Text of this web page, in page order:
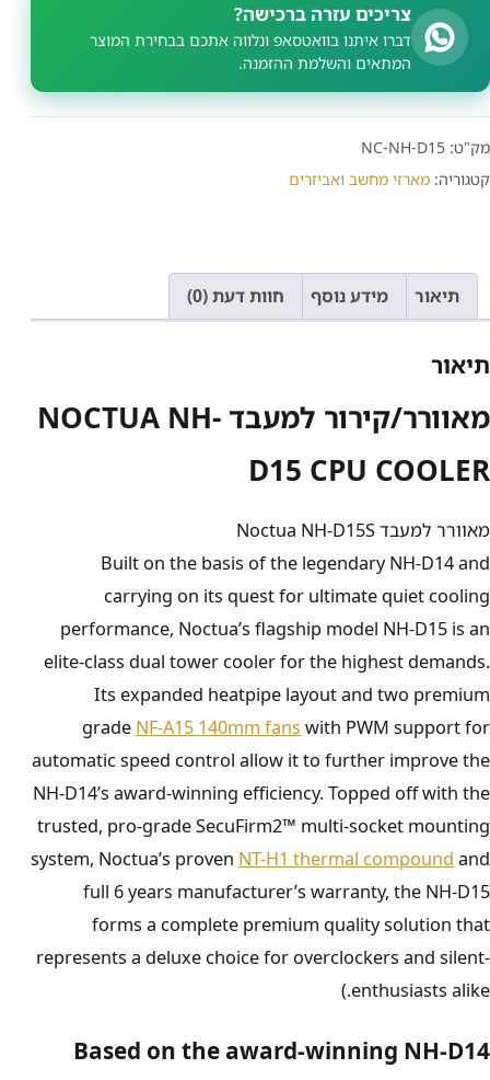
צריכים עזרה ברכישה?
דברו איתנו בוואטסאפ ונלווה אתכם בבחירת המוצר
המתאים והשלמת ההזמנה.
מק"ט: NC-NH-D15
קטגוריה: מארזי מחשב ואביזרים
תיאור מידע נוסף חוות דעת (0)
תיאור
מאוורר/קירור למעבד NOCTUA NH-
D15 CPU COOLER
מאוורר למעבד Noctua NH-D15S
Built on the basis of the legendary NH-D14 and
carrying on its quest for ultimate quiet cooling
performance, Noctua’s flagship model NH-D15 is an
elite-class dual tower cooler for the highest demands.
Its expanded heatpipe layout and two premium
grade NF-A15 140mm fans with PWM support for
automatic speed control allow it to further improve the
NH-D14’s award-winning efficiency. Topped off with the
trusted, pro-grade SecuFirm2™ multi-socket mounting
system, Noctua’s proven NT-H1 thermal compound and
full 6 years manufacturer’s warranty, the NH-D15
forms a complete premium quality solution that
represents a deluxe choice for overclockers and silent-
enthusiasts alike.)
Based on the award-winning NH-D14